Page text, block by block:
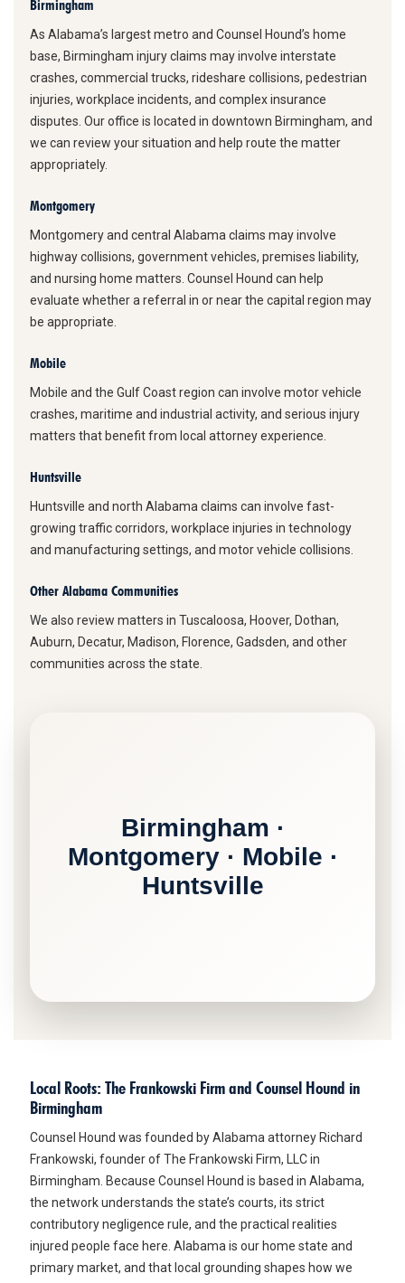
Birmingham
As Alabama’s largest metro and Counsel Hound’s home
base, Birmingham injury claims may involve interstate
crashes, commercial trucks, rideshare collisions, pedestrian
injuries, workplace incidents, and complex insurance
disputes. Our office is located in downtown Birmingham, and
we can review your situation and help route the matter
appropriately.
Montgomery
Montgomery and central Alabama claims may involve
highway collisions, government vehicles, premises liability,
and nursing home matters. Counsel Hound can help
evaluate whether a referral in or near the capital region may
be appropriate.
Mobile
Mobile and the Gulf Coast region can involve motor vehicle
crashes, maritime and industrial activity, and serious injury
matters that benefit from local attorney experience.
Huntsville
Huntsville and north Alabama claims can involve fast-
growing traffic corridors, workplace injuries in technology
and manufacturing settings, and motor vehicle collisions.
Other Alabama Communities
We also review matters in Tuscaloosa, Hoover, Dothan,
Auburn, Decatur, Madison, Florence, Gadsden, and other
communities across the state.
Birmingham ·
Montgomery · Mobile ·
Huntsville
Local Roots: The Frankowski Firm and Counsel Hound in
Birmingham
Counsel Hound was founded by Alabama attorney Richard
Frankowski, founder of The Frankowski Firm, LLC in
Birmingham. Because Counsel Hound is based in Alabama,
the network understands the state’s courts, its strict
contributory negligence rule, and the practical realities
injured people face here. Alabama is our home state and
primary market, and that local grounding shapes how we